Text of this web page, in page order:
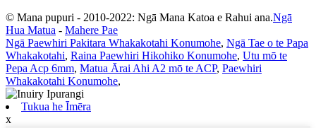
© Mana pupuri - 2010-2022: Ngā Mana Katoa e Rahui ana.Ngā
Hua Matua - Mahere Pae
Ngā Paewhiri Pakitara Whakakotahi Konumohe, Ngā Tae o te Papa
Whakakotahi, Raina Paewhiri Hikohiko Konumohe, Utu mō te
Pepa Acp 6mm, Matua Ārai Ahi A2 mō te ACP, Paewhiri
Whakakotahi Konumohe,
Tukua he Īmēra
x